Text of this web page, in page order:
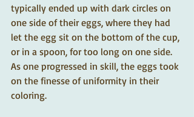
typically ended up with dark circles on
one side of their eggs, where they had
let the egg sit on the bottom of the cup,
or in a spoon, for too long on one side.
As one progressed in skill, the eggs took
on the finesse of uniformity in their
coloring.